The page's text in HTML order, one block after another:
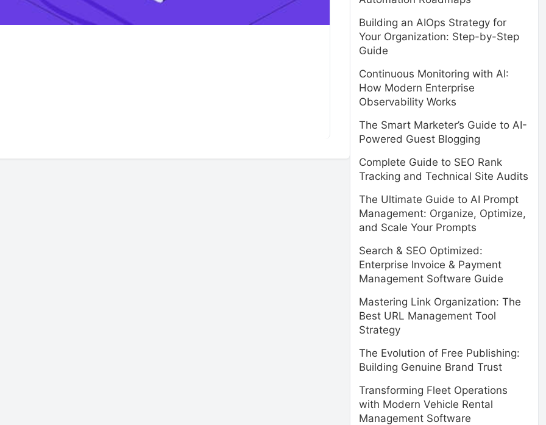
Building an AIOps Strategy for
Your Organization: Step-by-Step
Guide
Continuous Monitoring with AI:
How Modern Enterprise
Observability Works
The Smart Marketer’s Guide to AI-
Powered Guest Blogging
Complete Guide to SEO Rank
Tracking and Technical Site Audits
The Ultimate Guide to AI Prompt
Management: Organize, Optimize,
and Scale Your Prompts
Search & SEO Optimized:
Enterprise Invoice & Payment
Management Software Guide
Mastering Link Organization: The
Best URL Management Tool
Strategy
The Evolution of Free Publishing:
Building Genuine Brand Trust
Transforming Fleet Operations
with Modern Vehicle Rental
Management Software